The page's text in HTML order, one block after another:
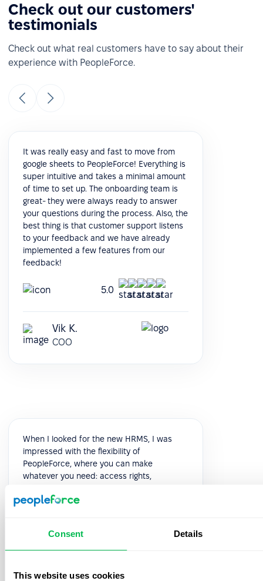
Consent Details
This website uses cookies
Check out our customers'
testimonials
Check out what real customers have to say about their
experience with PeopleForce.
It was really easy and fast to move from
google sheets to PeopleForce! Everything is
super intuitive and takes a minimal amount
of time to set up. The onboarding team is
great- they were always ready to answer
your questions during the process. Also, the
best thing is that customer support listens
to your feedback and we have already
implemented a few features from our
feedback!
5.0
Vik K.
COO
When I looked for the new HRMS, I was
impressed with the flexibility of
PeopleForce, where you can make
whatever you need: access rights,
recruitment process, and performance
users adapt very quickly.